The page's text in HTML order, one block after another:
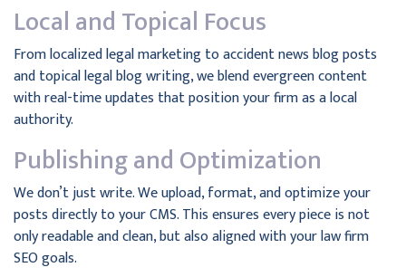
Local and Topical Focus
From localized legal marketing to accident news blog posts
and topical legal blog writing, we blend evergreen content
with real-time updates that position your firm as a local
authority.
Publishing and Optimization
We don’t just write. We upload, format, and optimize your
posts directly to your CMS. This ensures every piece is not
only readable and clean, but also aligned with your law firm
SEO goals.